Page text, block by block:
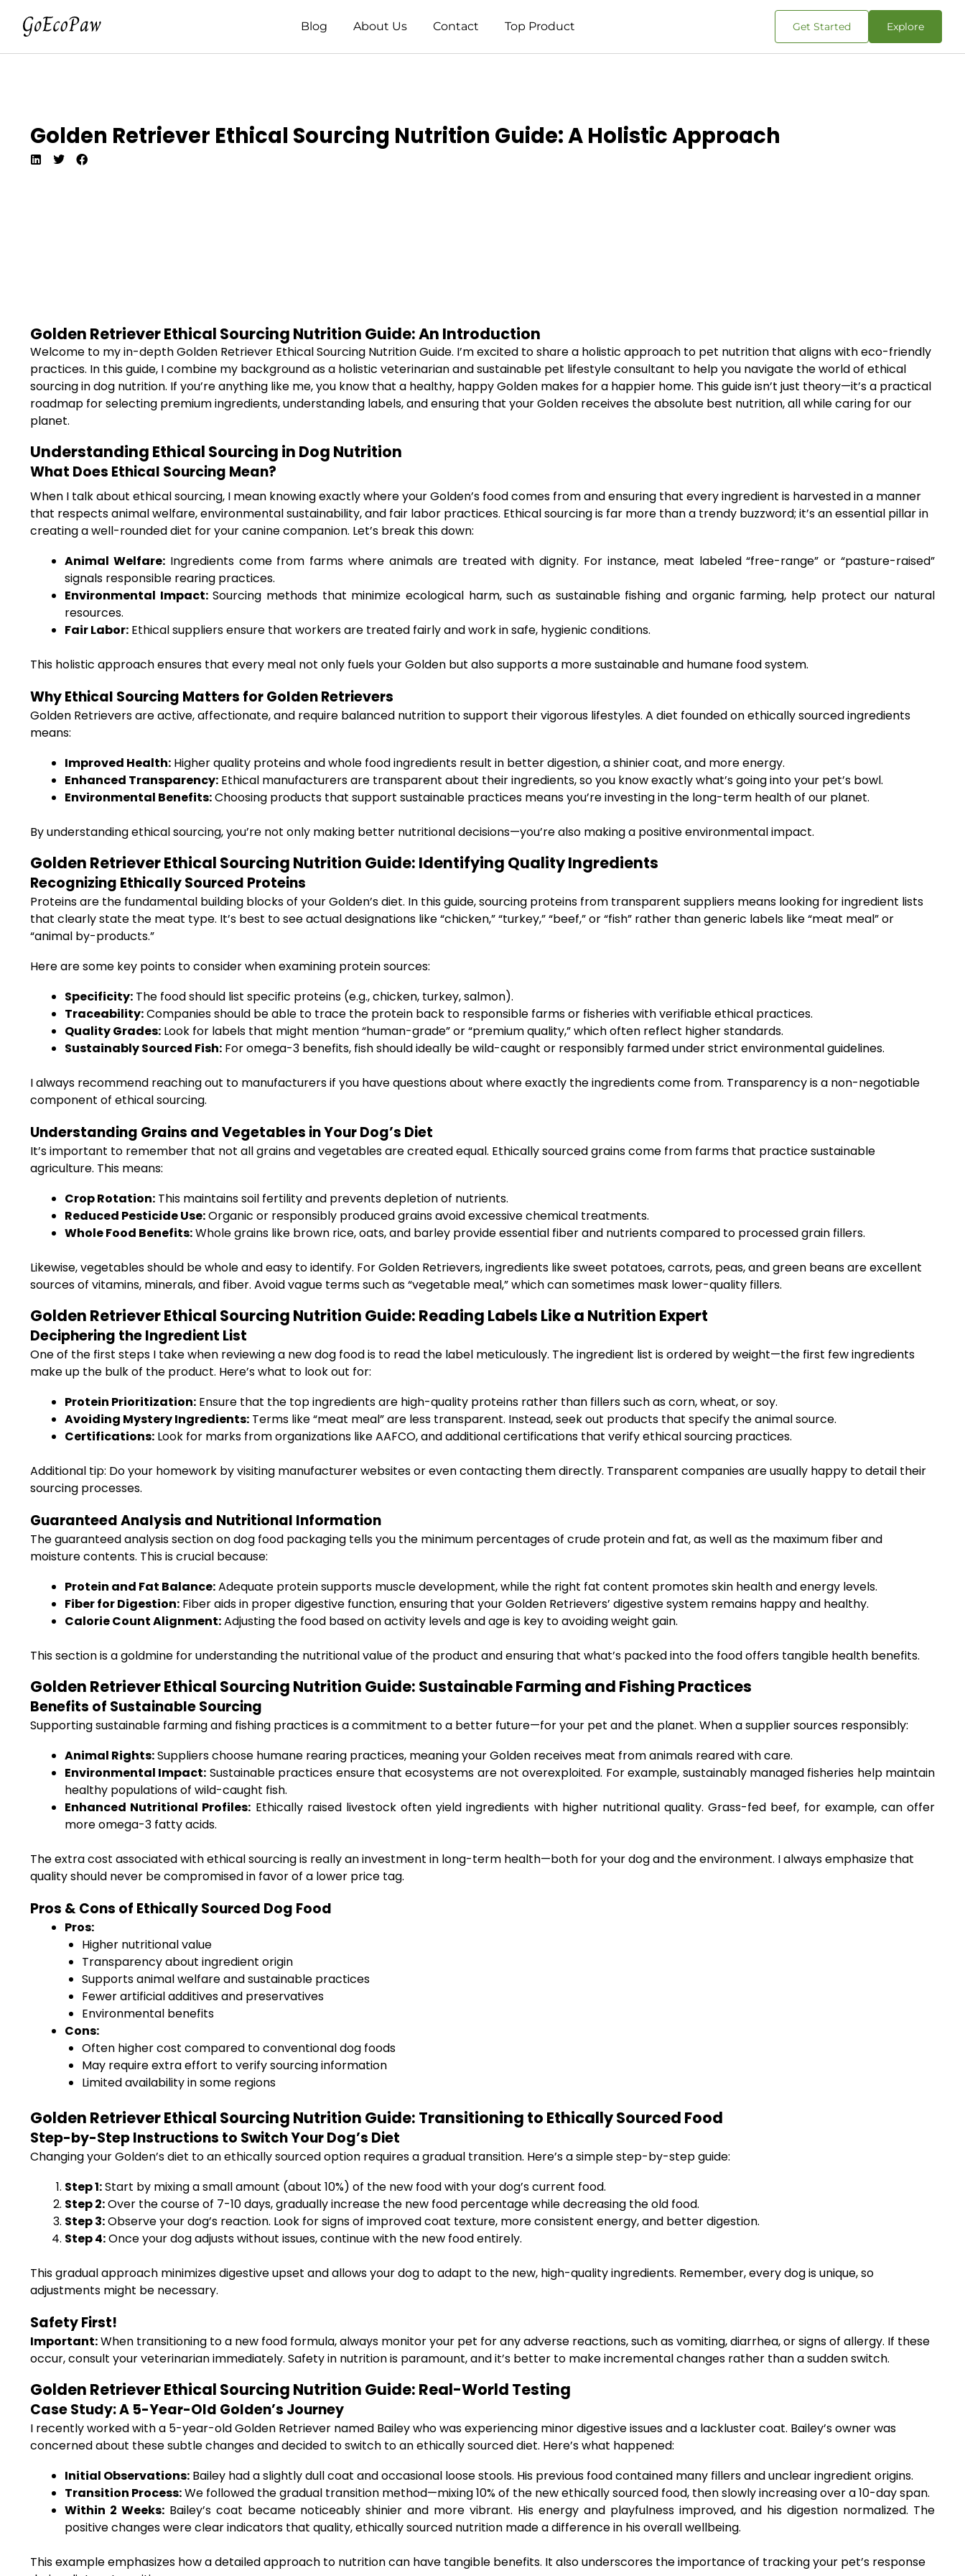
Blog About Us Contact Top Product Get Started Explore
Golden Retriever Ethical Sourcing Nutrition Guide: A Holistic Approach
Golden Retriever Ethical Sourcing Nutrition Guide: An Introduction
Welcome to my in-depth Golden Retriever Ethical Sourcing Nutrition Guide. I’m excited to share a holistic approach to pet nutrition that aligns with eco-friendly
practices. In this guide, I combine my background as a holistic veterinarian and sustainable pet lifestyle consultant to help you navigate the world of ethical
sourcing in dog nutrition. If you’re anything like me, you know that a healthy, happy Golden makes for a happier home. This guide isn’t just theory—it’s a practical
roadmap for selecting premium ingredients, understanding labels, and ensuring that your Golden receives the absolute best nutrition, all while caring for our
planet.
Understanding Ethical Sourcing in Dog Nutrition
What Does Ethical Sourcing Mean?
When I talk about ethical sourcing, I mean knowing exactly where your Golden’s food comes from and ensuring that every ingredient is harvested in a manner
that respects animal welfare, environmental sustainability, and fair labor practices. Ethical sourcing is far more than a trendy buzzword; it’s an essential pillar in
creating a well-rounded diet for your canine companion. Let’s break this down:
Animal Welfare:Ingredients come from farms where animals are treated with dignity. For instance, meat labeled “free-range” or “pasture-raised”
signals responsible rearing practices.
Environmental Impact:Sourcing methods that minimize ecological harm, such as sustainable fishing and organic farming, help protect our natural
resources.
Fair Labor: Ethical suppliers ensure that workers are treated fairly and work in safe, hygienic conditions.
This holistic approach ensures that every meal not only fuels your Golden but also supports a more sustainable and humane food system.
Why Ethical Sourcing Matters for Golden Retrievers
Golden Retrievers are active, affectionate, and require balanced nutrition to support their vigorous lifestyles. A diet founded on ethically sourced ingredients
means:
Improved Health: Higher quality proteins and whole food ingredients result in better digestion, a shinier coat, and more energy.
Enhanced Transparency: Ethical manufacturers are transparent about their ingredients, so you know exactly what’s going into your pet’s bowl.
Environmental Benefits:Choosing products that support sustainable practices means you’re investing in the long-term health of our planet.
By understanding ethical sourcing, you’re not only making better nutritional decisions—you’re also making a positive environmental impact.
Golden Retriever Ethical Sourcing Nutrition Guide: Identifying Quality Ingredients
Recognizing Ethically Sourced Proteins
Proteins are the fundamental building blocks of your Golden’s diet. In this guide, sourcing proteins from transparent suppliers means looking for ingredient lists
that clearly state the meat type. It’s best to see actual designations like “chicken,” “turkey,” “beef,” or “fish” rather than generic labels like “meat meal” or
“animal by-products.”
Here are some key points to consider when examining protein sources:
Specificity: The food should list specific proteins (e.g., chicken, turkey, salmon).
Traceability:Companies should be able to trace the protein back to responsible farms or fisheries with verifiable ethical practices.
Quality Grades: Look for labels that might mention “human-grade” or “premium quality,” which often reflect higher standards.
Sustainably Sourced Fish: For omega-3 benefits, fish should ideally be wild-caught or responsibly farmed under strict environmental guidelines.
I always recommend reaching out to manufacturers if you have questions about where exactly the ingredients come from. Transparency is a non-negotiable
component of ethical sourcing.
Understanding Grains and Vegetables in Your Dog’s Diet
It’s important to remember that not all grains and vegetables are created equal. Ethically sourced grains come from farms that practice sustainable
agriculture. This means:
Crop Rotation: This maintains soil fertility and prevents depletion of nutrients.
Reduced Pesticide Use:Organic or responsibly produced grains avoid excessive chemical treatments.
Whole Food Benefits:Whole grains like brown rice, oats, and barley provide essential fiber and nutrients compared to processed grain fillers.
Likewise, vegetables should be whole and easy to identify. For Golden Retrievers, ingredients like sweet potatoes, carrots, peas, and green beans are excellent
sources of vitamins, minerals, and fiber. Avoid vague terms such as “vegetable meal,” which can sometimes mask lower-quality fillers.
Golden Retriever Ethical Sourcing Nutrition Guide: Reading Labels Like a Nutrition Expert
Deciphering the Ingredient List
One of the first steps I take when reviewing a new dog food is to read the label meticulously. The ingredient list is ordered by weight—the first few ingredients
make up the bulk of the product. Here’s what to look out for:
Protein Prioritization: Ensure that the top ingredients are high-quality proteins rather than fillers such as corn, wheat, or soy.
Avoiding Mystery Ingredients: Terms like “meat meal” are less transparent. Instead, seek out products that specify the animal source.
Certifications: Look for marks from organizations like AAFCO, and additional certifications that verify ethical sourcing practices.
Additional tip: Do your homework by visiting manufacturer websites or even contacting them directly. Transparent companies are usually happy to detail their
sourcing processes.
Guaranteed Analysis and Nutritional Information
The guaranteed analysis section on dog food packaging tells you the minimum percentages of crude protein and fat, as well as the maximum fiber and
moisture contents. This is crucial because:
Protein and Fat Balance:Adequate protein supports muscle development, while the right fat content promotes skin health and energy levels.
Fiber for Digestion: Fiber aids in proper digestive function, ensuring that your Golden Retrievers’ digestive system remains happy and healthy.
Calorie Count Alignment:Adjusting the food based on activity levels and age is key to avoiding weight gain.
This section is a goldmine for understanding the nutritional value of the product and ensuring that what’s packed into the food offers tangible health benefits.
Golden Retriever Ethical Sourcing Nutrition Guide: Sustainable Farming and Fishing Practices
Benefits of Sustainable Sourcing
Supporting sustainable farming and fishing practices is a commitment to a better future—for your pet and the planet. When a supplier sources responsibly:
Animal Rights:Suppliers choose humane rearing practices, meaning your Golden receives meat from animals reared with care.
Environmental Impact: Sustainable practices ensure that ecosystems are not overexploited. For example, sustainably managed fisheries help maintain
healthy populations of wild-caught fish.
Enhanced Nutritional Profiles: Ethically raised livestock often yield ingredients with higher nutritional quality. Grass-fed beef, for example, can offer
more omega-3 fatty acids.
The extra cost associated with ethical sourcing is really an investment in long-term health—both for your dog and the environment. I always emphasize that
quality should never be compromised in favor of a lower price tag.
Pros & Cons of Ethically Sourced Dog Food
Pros:
Higher nutritional value
Transparency about ingredient origin
Supports animal welfare and sustainable practices
Fewer artificial additives and preservatives
Environmental benefits
Cons:
Often higher cost compared to conventional dog foods
May require extra effort to verify sourcing information
Limited availability in some regions
Golden Retriever Ethical Sourcing Nutrition Guide: Transitioning to Ethically Sourced Food
Step-by-Step Instructions to Switch Your Dog’s Diet
Changing your Golden’s diet to an ethically sourced option requires a gradual transition. Here’s a simple step-by-step guide:
Step 1:Start by mixing a small amount (about 10%) of the new food with your dog’s current food.
Step 2:Over the course of 7-10 days, gradually increase the new food percentage while decreasing the old food.
Step 3:Observe your dog’s reaction. Look for signs of improved coat texture, more consistent energy, and better digestion.
Step 4:Once your dog adjusts without issues, continue with the new food entirely.
This gradual approach minimizes digestive upset and allows your dog to adapt to the new, high-quality ingredients. Remember, every dog is unique, so
adjustments might be necessary.
Safety First!
Important:When transitioning to a new food formula, always monitor your pet for any adverse reactions, such as vomiting, diarrhea, or signs of allergy. If these
occur, consult your veterinarian immediately. Safety in nutrition is paramount, and it’s better to make incremental changes rather than a sudden switch.
Golden Retriever Ethical Sourcing Nutrition Guide: Real-World Testing
Case Study: A 5-Year-Old Golden’s Journey
I recently worked with a 5-year-old Golden Retriever named Bailey who was experiencing minor digestive issues and a lackluster coat. Bailey’s owner was
concerned about these subtle changes and decided to switch to an ethically sourced diet. Here’s what happened:
Initial Observations: Bailey had a slightly dull coat and occasional loose stools. His previous food contained many fillers and unclear ingredient origins.
Transition Process:We followed the gradual transition method—mixing 10% of the new ethically sourced food, then slowly increasing over a 10-day span.
Within 2 Weeks:Bailey’s coat became noticeably shinier and more vibrant. His energy and playfulness improved, and his digestion normalized. The
positive changes were clear indicators that quality, ethically sourced nutrition made a difference in his overall wellbeing.
This example emphasizes how a detailed approach to nutrition can have tangible benefits. It also underscores the importance of tracking your pet’s response